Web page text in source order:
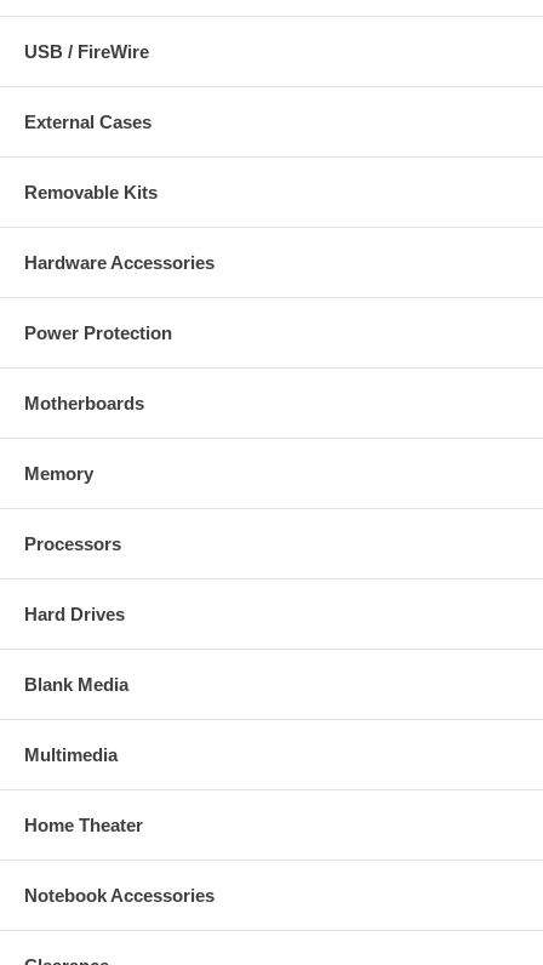
USB / FireWire
External Cases
Removable Kits
Hardware Accessories
Power Protection
Motherboards
Memory
Processors
Hard Drives
Blank Media
Multimedia
Home Theater
Notebook Accessories